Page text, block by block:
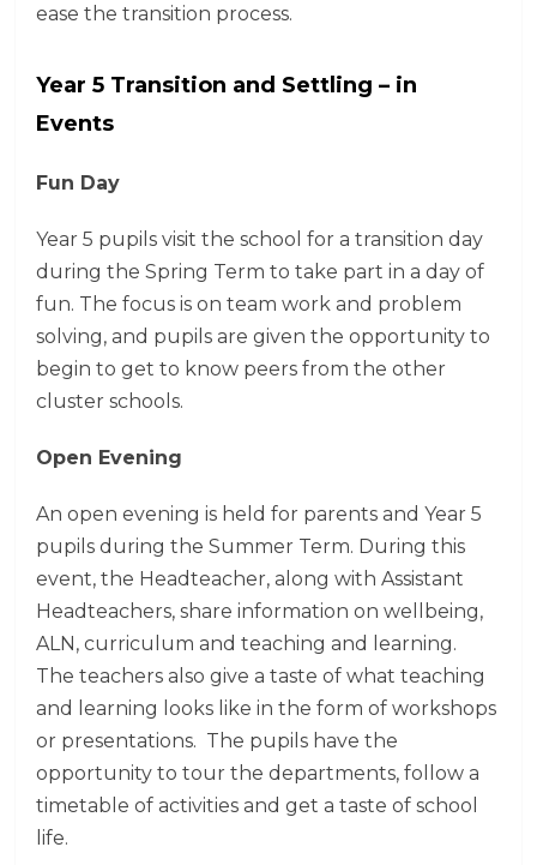
ease the transition process.
Year 5 Transition and Settling – in
Events
Fun Day
Year 5 pupils visit the school for a transition day
during the Spring Term to take part in a day of
fun. The focus is on team work and problem
solving, and pupils are given the opportunity to
begin to get to know peers from the other
cluster schools.
Open Evening
An open evening is held for parents and Year 5
pupils during the Summer Term. During this
event, the Headteacher, along with Assistant
Headteachers, share information on wellbeing,
ALN, curriculum and teaching and learning.
The teachers also give a taste of what teaching
and learning looks like in the form of workshops
or presentations. The pupils have the
opportunity to tour the departments, follow a
timetable of activities and get a taste of school
life.